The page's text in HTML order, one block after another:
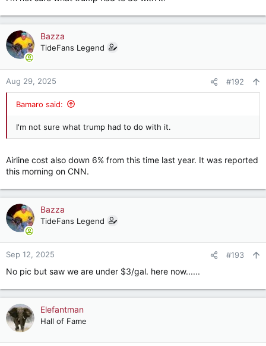
Bazza
TideFans Legend
Aug 29, 2025 #192
Bamaro said:
I'm not sure what trump had to do with it.
Airline cost also down 6% from this time last year. It was reported
this morning on CNN.
Bazza
TideFans Legend
Sep 12, 2025 #193
No pic but saw we are under $3/gal. here now......
Elefantman
Hall of Fame